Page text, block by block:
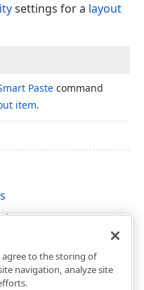
settings for a layout
Paste command
item.
agree to the storing of
navigation, analyze site